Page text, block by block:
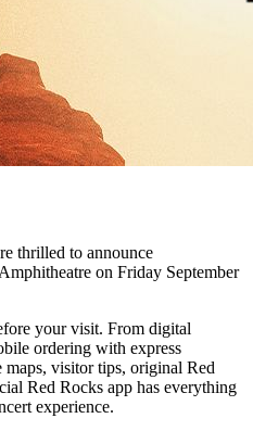
thrilled to announce
on Friday September
your visit. From digital
ordering with express
maps, visitor tips, original Red
Red Rocks app has everything
experience.